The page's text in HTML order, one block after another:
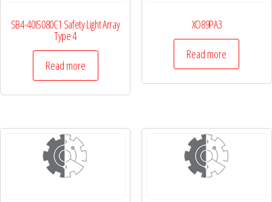
SB4-40IS080C1 Safety Light Array
Type 4
Read more
XO89PA3
Read more